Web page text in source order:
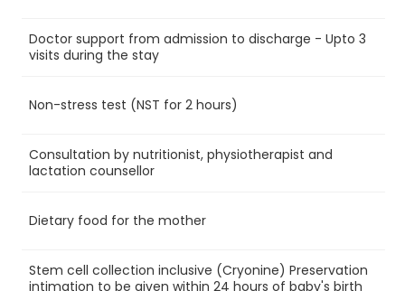
Doctor support from admission to discharge - Upto 3
visits during the stay
Non-stress test (NST for 2 hours)
Consultation by nutritionist, physiotherapist and
lactation counsellor
Dietary food for the mother
Stem cell collection inclusive (Cryonine) Preservation
intimation to be given within 24 hours of baby's birth